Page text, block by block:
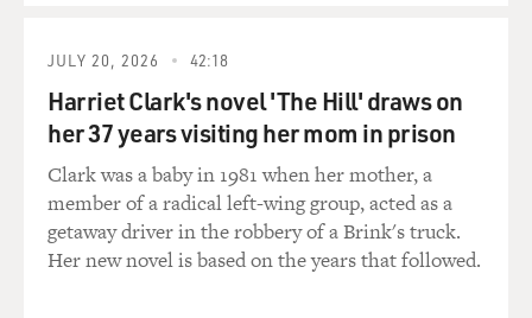
you in. But...
GROSS: So what did you do to earn the honor to earn
the honor?
MCINERNEY: To earn the honor - well, I was a very
bad fact-checker, you know. I really - I wasn't very
interested in facts. I didn't want to be a fact-checker so
JULY 20, 2026 42:18
Harriet Clark's novel 'The Hill' draws on
her 37 years visiting her mom in prison
Clark was a baby in 1981 when her mother, a
member of a radical left-wing group, acted as a
getaway driver in the robbery of a Brink's truck.
Her new novel is based on the years that followed.